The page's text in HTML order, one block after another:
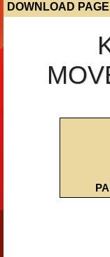
DOWNLOAD PAGE